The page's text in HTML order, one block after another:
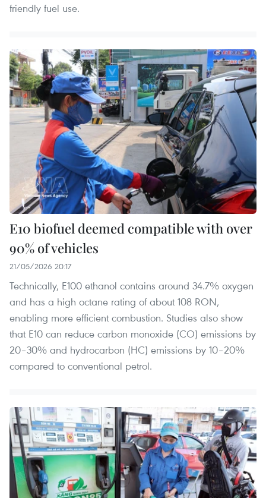
friendly fuel use.
E10 biofuel deemed compatible with over
90% of vehicles
21/05/2026 20:17
Technically, E100 ethanol contains around 34.7% oxygen
and has a high octane rating of about 108 RON,
enabling more efficient combustion. Studies also show
that E10 can reduce carbon monoxide (CO) emissions by
20–30% and hydrocarbon (HC) emissions by 10–20%
compared to conventional petrol.